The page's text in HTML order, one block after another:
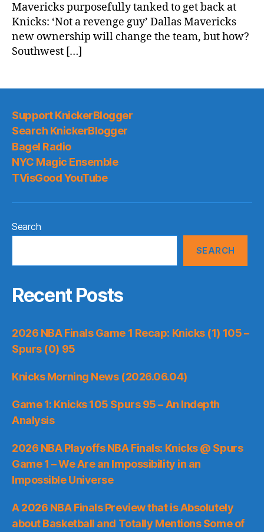
Mavericks purposefully tanked to get back at
Knicks: ‘Not a revenge guy’ Dallas Mavericks
new ownership will change the team, but how?
Southwest […]
Support KnickerBlogger
Search KnickerBlogger
Bagel Radio
NYC Magic Ensemble
TVisGood YouTube
Search
SEARCH
Recent Posts
2026 NBA Finals Game 1 Recap: Knicks (1) 105 –
Spurs (0) 95
Knicks Morning News (2026.06.04)
Game 1: Knicks 105 Spurs 95 – An Indepth
Analysis
2026 NBA Playoffs NBA Finals: Knicks @ Spurs
Game 1 – We Are an Impossibility in an
Impossible Universe
A 2026 NBA Finals Preview that is Absolutely
about Basketball and Totally Mentions Some of